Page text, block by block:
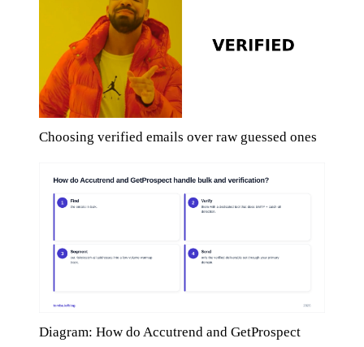
Choosing verified emails over raw guessed ones
Diagram: How do Accutrend and GetProspect